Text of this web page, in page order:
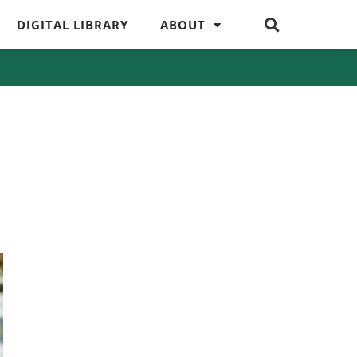
DIGITAL LIBRARY ABOUT